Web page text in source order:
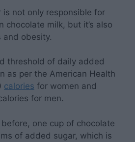
is not only responsible for
chocolate milk, but it’s also
obesity.
threshold of daily added
as per the American Health
calories for women and
for men.
one cup of chocolate
of added sugar, which is